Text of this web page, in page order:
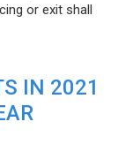
or exit shall
IN 2021